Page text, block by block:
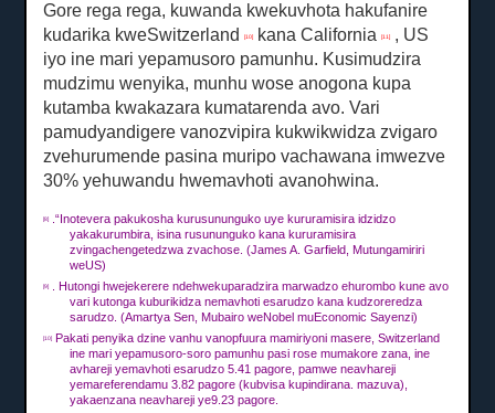
Gore rega rega, kuwanda kwekuvhota hakufanire
kudarika kweSwitzerland[10] kana California[11]
, US
iyo ine mari yepamusoro pamunhu. Kusimudzira
mudzimu wenyika, munhu wose anogona kupa
kutamba kwakazara kumatarenda avo.Vari
pamudyandigere vanozvipira kukwikwidza zvigaro
zvehurumende pasina muripo vachawana imwezve
30% yehuwandu hwemavhoti avanohwina.
[8]
.“Inotevera pakukosha kurusununguko uye kururamisira idzidzo
yakakurumbira, isina rusununguko kana kururamisira
zvingachengetedzwa zvachose.(James A. Garfield, Mutungamiriri
weUS)
[9] .Hutongi hwejekerere ndehwekuparadzira marwadzo ehurombo kune avo
vari kutonga kuburikidza nemavhoti esarudzo kana kudzoreredza
sarudzo.(Amartya Sen, Mubairo weNobel muEconomic Sayenzi)
[10]
Pakati penyika dzine vanhu vanopfuura mamiriyoni masere, Switzerland
ine mari yepamusoro-soro pamunhu pasi rose mumakore zana, ine
avhareji yemavhoti esarudzo 5.41 pagore, pamwe neavhareji
yemareferendamu 3.82 pagore (kubvisa kupindirana. mazuva),
yakaenzana neavhareji ye9.23 pagore.